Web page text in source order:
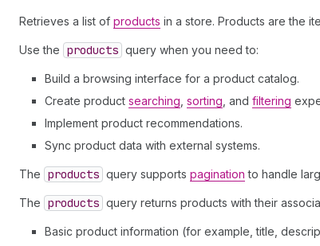
Retrieves a list of products in a store. Products are the
Use the products query when you need to:
Build a browsing interface for a product catalog.
Create product searching sorting , and filtering
Implement product recommendations.
Sync product data with external systems.
The products query supports pagination to handle
The products query returns products with their
Basic product information (for example, title,